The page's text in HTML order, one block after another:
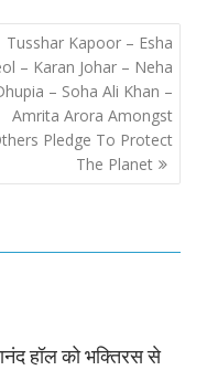
Tusshar Kapoor – Esha
– Karan Johar – Neha
– Soha Ali Khan –
Amrita Arora Amongst
Pledge To Protect
The Planet
हॉल को भक्तिरस से